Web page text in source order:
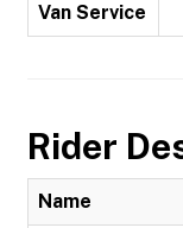
Van Service
Rider
Name